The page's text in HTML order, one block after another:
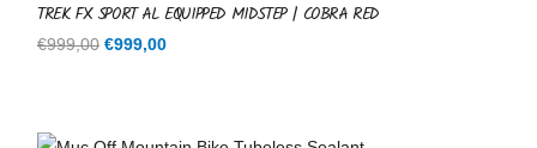
TREK FX SPORT AL EQUIPPED MIDSTEP | COBRA RED
€999,00 Original
€999,00Current